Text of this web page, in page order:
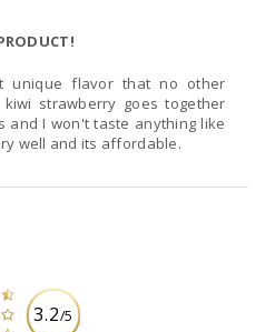
unique flavor that no other
strawberry goes together
and I won't taste anything like
well and its affordable.
3.2/5